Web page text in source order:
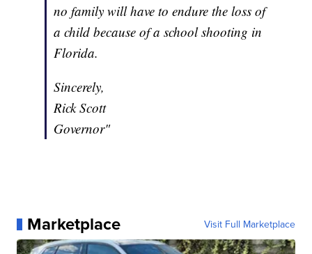
no family will have to endure the loss of
a child because of a school shooting in
Florida.
Sincerely,
Rick Scott
Governor"
Marketplace Visit Full Marketplace